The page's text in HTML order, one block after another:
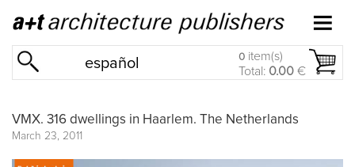
español 0 item(s)
Total: 0.00 €
VMX. 316 dwellings in Haarlem. The Netherlands
March 23, 2011